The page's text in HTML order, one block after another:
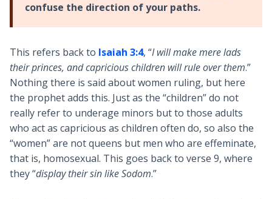
confuse the direction of your paths.
This refers back to Isaiah 3:4, “I will make mere lads
their princes, andcapricious children will rule over them.”
Nothing there is said about women ruling, but here
the prophet adds this. Just as the “children” do not
really refer to underage minors but to those adults
who act as capricious as children often do, so also the
“women” are not queens but men who are effeminate,
that is, homosexual. This goes back to verse 9, where
they “display their sin like Sodom.”